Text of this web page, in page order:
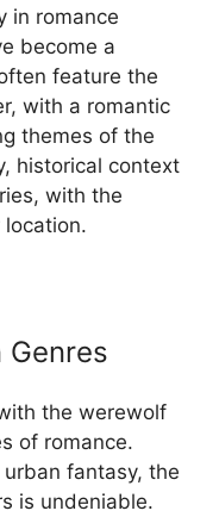
in romance
become a
feature the
with a romantic
themes of the
historical context
with the
Genres
the werewolf
of romance.
fantasy, the
is undeniable.